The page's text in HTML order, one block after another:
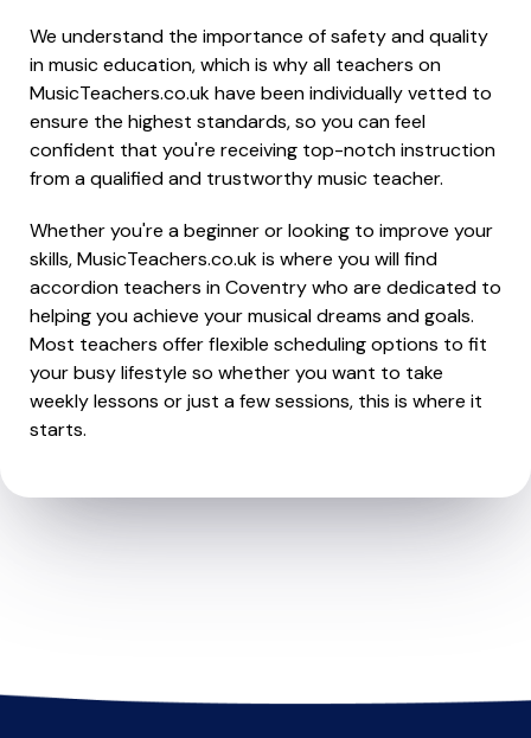
We understand the importance of safety and quality
in music education, which is why all teachers on
MusicTeachers.co.uk have been individually vetted to
ensure the highest standards, so you can feel
confident that you're receiving top-notch instruction
from a qualified and trustworthy music teacher.
Whether you're a beginner or looking to improve your
skills, MusicTeachers.co.uk is where you will find
accordion teachers in Coventry who are dedicated to
helping you achieve your musical dreams and goals.
Most teachers offer flexible scheduling options to fit
your busy lifestyle so whether you want to take
weekly lessons or just a few sessions, this is where it
starts.